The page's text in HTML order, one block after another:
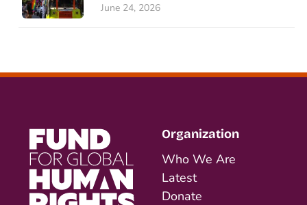
June 24, 2026
Organization
Who We Are
Latest
Donate